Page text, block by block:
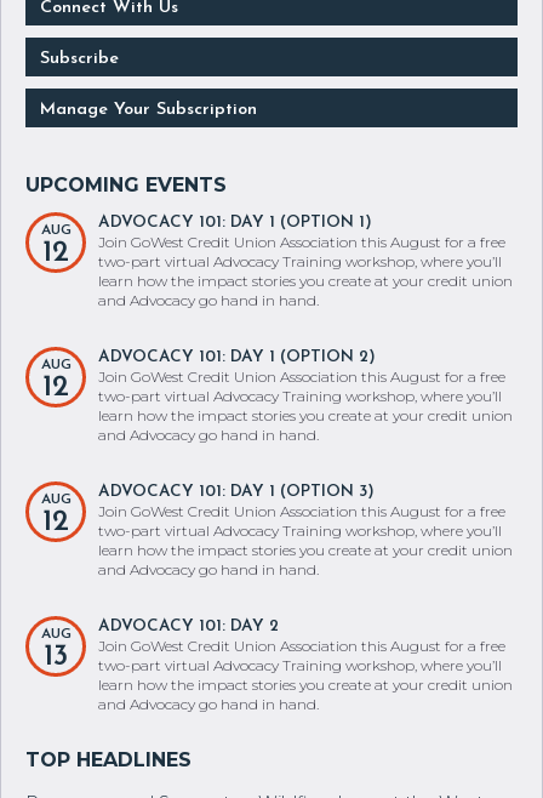
Connect With Us
Subscribe
Manage Your Subscription
AUG
12
ADVOCACY 101: DAY 1 (OPTION 1)
Join GoWest Credit Union Association this August for a free
two-part virtual Advocacy Training workshop, where you’ll
learn how the impact stories you create at your credit union
and Advocacy go hand in hand.
AUG
12
ADVOCACY 101: DAY 1 (OPTION 2)
Join GoWest Credit Union Association this August for a free
two-part virtual Advocacy Training workshop, where you’ll
learn how the impact stories you create at your credit union
and Advocacy go hand in hand.
AUG
12
ADVOCACY 101: DAY 1 (OPTION 3)
Join GoWest Credit Union Association this August for a free
two-part virtual Advocacy Training workshop, where you’ll
learn how the impact stories you create at your credit union
and Advocacy go hand in hand.
AUG
13
ADVOCACY 101: DAY 2
Join GoWest Credit Union Association this August for a free
two-part virtual Advocacy Training workshop, where you’ll
learn how the impact stories you create at your credit union
and Advocacy go hand in hand.